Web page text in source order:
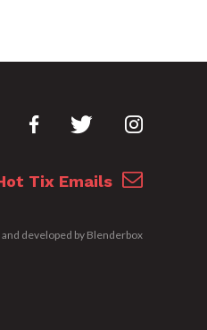
Tix Emails
developed by Blenderbox